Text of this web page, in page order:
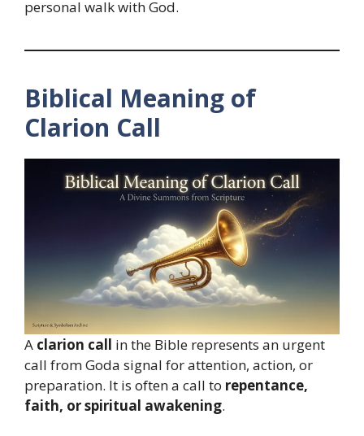
personal walk with God.
Biblical Meaning of
Clarion Call
A clarion call in the Bible represents an urgent
call from Goda signal for attention, action, or
preparation. It is often a call to repentance,
faith, or spiritual awakening.